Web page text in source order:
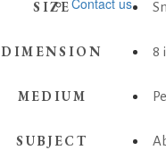
Contact us
SIZE
DIMENSION 8
MEDIUM
SUBJECT